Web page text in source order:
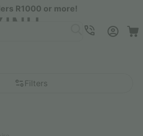
R1000 or more!
Filters
Cart